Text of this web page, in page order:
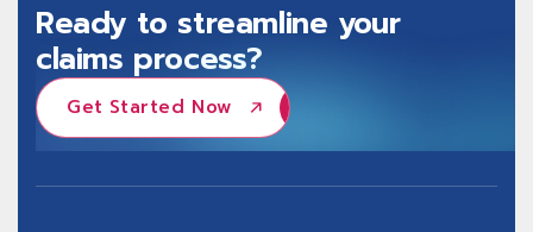
Ready to streamline your
claims process?
Get Started Now
Get Started Now